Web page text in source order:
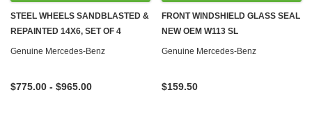
STEEL WHEELS SANDBLASTED &
REPAINTED 14X6, SET OF 4
Genuine Mercedes-Benz
$775.00 - $965.00
FRONT WINDSHIELD GLASS SEAL
NEW OEM W113 SL
Genuine Mercedes-Benz
$159.50